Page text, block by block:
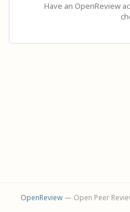
Have an OpenReview
OpenReview— Open Peer